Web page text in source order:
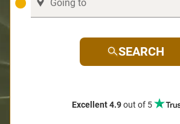
SEARCH
Excellent 4.9out of 5